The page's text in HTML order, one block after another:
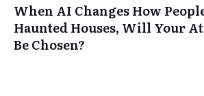
When AI Changes How
Haunted Houses, Will Your
Be Chosen?